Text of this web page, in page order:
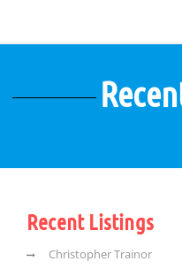
Recent Listings
Christopher Trainor